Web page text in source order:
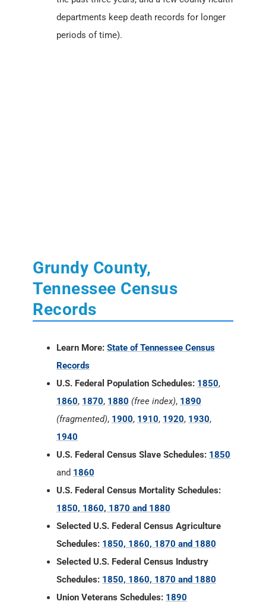
departments keep death records for longer
periods of time).
Grundy County,
Tennessee Census
Records
Learn More: State of Tennessee Census
Records
U.S. Federal Population Schedules: 1850,
1860, 1870, 1880 (free index), 1890
(fragmented), 1900, 1910, 1920, 1930,
1940
U.S. Federal Census Slave Schedules: 1850
and 1860
U.S. Federal Census Mortality Schedules:
1850, 1860, 1870 and 1880
Selected U.S. Federal Census Agriculture
Schedules: 1850, 1860, 1870 and 1880
Selected U.S. Federal Census Industry
Schedules: 1850, 1860, 1870 and 1880
Union Veterans Schedules: 1890